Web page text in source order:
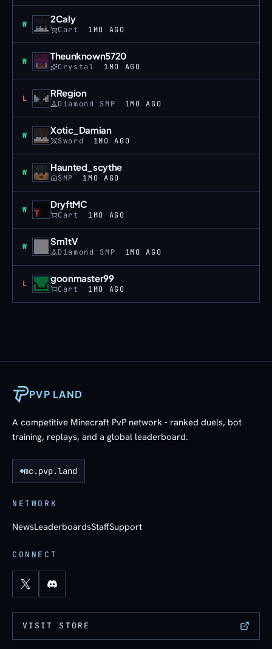
W 2Caly
Cart 1MO AGO
W Win Theunknown5720
Crystal 1MO AGO
L Loss RRegion
Diamond SMP 1MO AGO
W Xotic_Damian
Sword 1MO AGO
W Win Haunted_scythe
SMP 1MO AGO
W Win DryftMC
Cart 1MO AGO
W Sm1tV
Diamond SMP 1MO AGO
L Loss goonmaster99
Cart 1MO AGO
PVP LAND
A competitive Minecraft PvP network - ranked duels, bot
training, replays, and a global leaderboard.
mc.pvp.land
NETWORK
NewsLeaderboardsStaffSupport
CONNECT
VISIT STORE